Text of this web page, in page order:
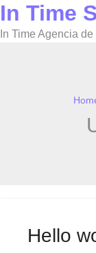
Skip
to
content
In Time
In Time Agencia
Hello